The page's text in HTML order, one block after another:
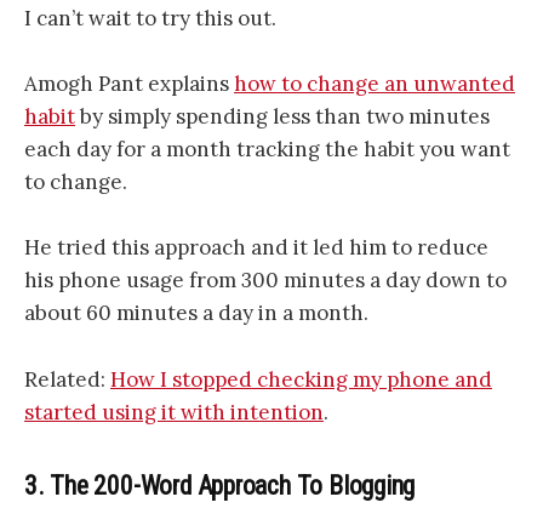
I can’t wait to try this out.
Amogh Pant explainshow to change an unwanted
habitby simply spending less than two minutes
each day for a month tracking the habit you want
to change.
He tried this approach and it led him to reduce
his phone usage from 300 minutes a day down to
about 60 minutes a day in a month.
Related: How I stopped checking my phone and
started using it with intention.
3. The 200-Word Approach To Blogging